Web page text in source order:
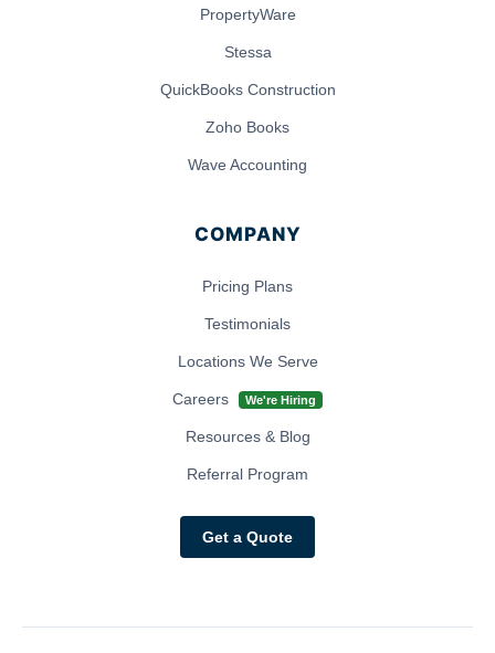
PropertyWare
Stessa
QuickBooks Construction
Zoho Books
Wave Accounting
COMPANY
Pricing Plans
Testimonials
Locations We Serve
Careers We're Hiring
Resources & Blog
Referral Program
Get a Quote